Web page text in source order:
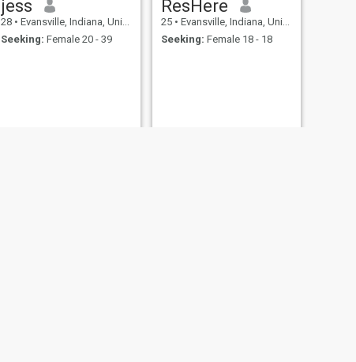
jess
28 • Evansville, Indiana, United States
Seeking: Female 20 - 39
ResHere
25 • Evansville, Indiana, United States
Seeking: Female 18 - 18